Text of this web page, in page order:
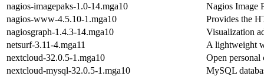
nagios-imagepaks-1.0-14.mga10
Nagios Image
nagios-www-4.5.10-1.mga10
Provides the
nagiosgraph-1.4.3-14.mga10
Visualization
netsurf-3.11-4.mga11
A lightweight
nextcloud-32.0.5-1.mga10
Open personal
nextcloud-mysql-32.0.5-1.mga10
MySQL